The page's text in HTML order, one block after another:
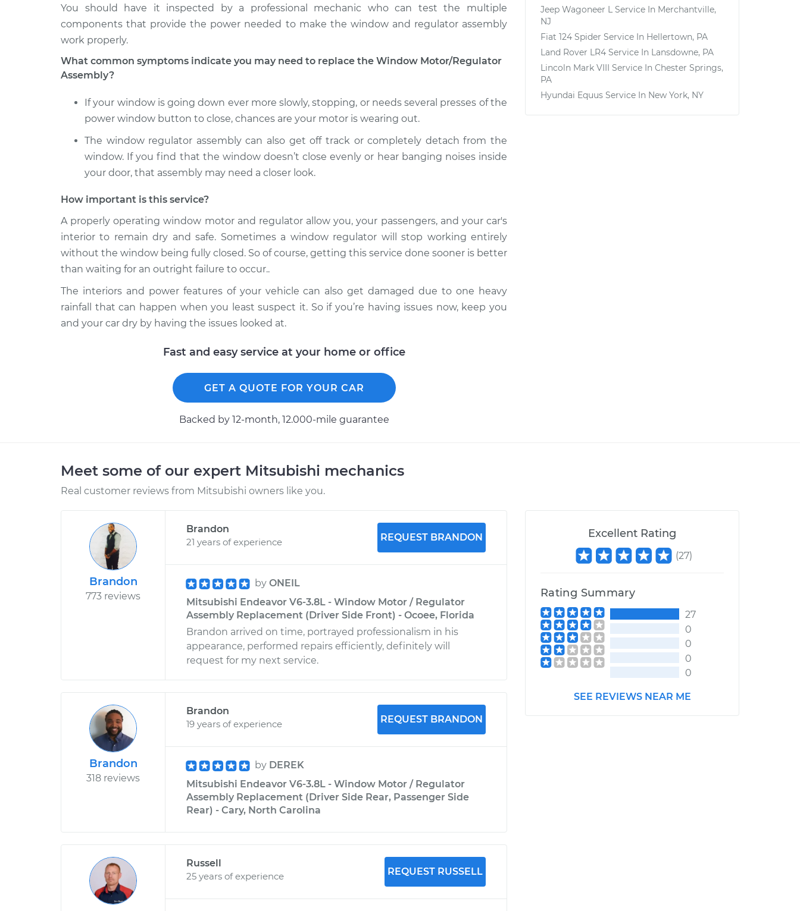
You should have it inspected by a professional mechanic who can test the multiple
components that provide the power needed to make the window and regulator assembly
work properly.
What common symptoms indicate you may need to replace the Window Motor/Regulator
Assembly?
If your window is going down ever more slowly, stopping, or needs several presses of the
power window button to close, chances are your motor is wearing out.
The window regulator assembly can also get off track or completely detach from the
window. If you find that the window doesn’t close evenly or hear banging noises inside
your door, that assembly may need a closer look.
How important is this service?
A properly operating window motor and regulator allow you, your passengers, and your car's
interior to remain dry and safe. Sometimes a window regulator will stop working entirely
without the window being fully closed. So of course, getting this service done sooner is better
than waiting for an outright failure to occur..
The interiors and power features of your vehicle can also get damaged due to one heavy
rainfall that can happen when you least suspect it. So if you’re having issues now, keep you
and your car dry by having the issues looked at.
Fast and easy service at your home or office
GET A QUOTE FOR YOUR CAR
Backed by 12-month, 12.000-mile guarantee
Jeep Wagoneer L Service In Merchantville,
NJ
Fiat 124 Spider Service In Hellertown, PA
Land Rover LR4 Service In Lansdowne, PA
Lincoln Mark VIII Service In Chester Springs,
PA
Hyundai Equus Service In New York, NY
Meet some of our expert Mitsubishi mechanics
Real customer reviews from Mitsubishi owners like you.
Brandon
773 reviews
Brandon
21 years of experience
REQUEST BRANDON
by ONEIL
Mitsubishi Endeavor V6-3.8L - Window Motor / Regulator
Assembly Replacement (Driver Side Front) - Ocoee, Florida
Brandon arrived on time, portrayed professionalism in his
appearance, performed repairs efficiently, definitely will
request for my next service.
Brandon
318 reviews
Brandon
19 years of experience
REQUEST BRANDON
by DEREK
Mitsubishi Endeavor V6-3.8L - Window Motor / Regulator
Assembly Replacement (Driver Side Rear, Passenger Side
Rear) - Cary, North Carolina
Russell
25 years of experience
REQUEST RUSSELL
Excellent Rating
(27)
Rating Summary
27
0
0
0
0
SEE REVIEWS NEAR ME